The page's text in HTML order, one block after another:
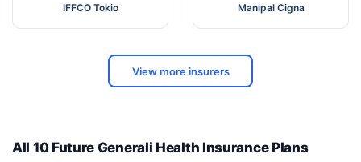
IFFCO Tokio Manipal Cigna
View more insurers
All 10 Future Generali Health Insurance Plans